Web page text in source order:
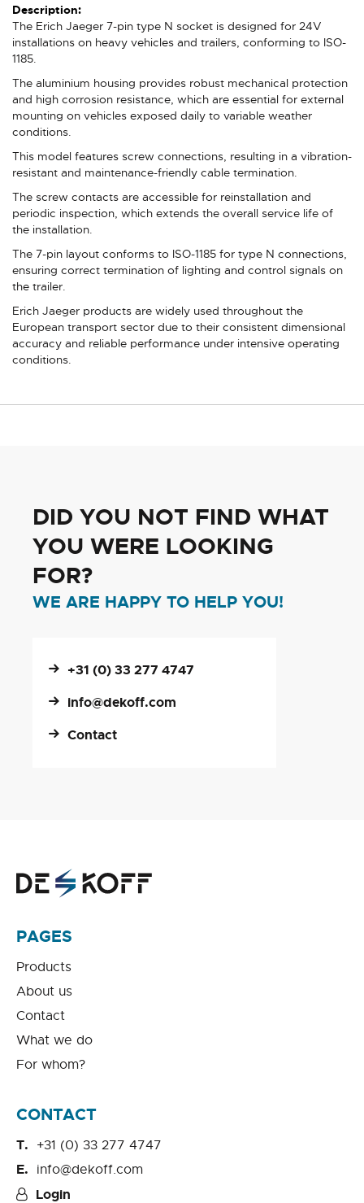
More
Information
The Erich Jaeger 7-pin type N socket is designed for 24V
installations on heavy vehicles and trailers, conforming to ISO-
1185.
The aluminium housing provides robust mechanical protection
and high corrosion resistance, which are essential for external
mounting on vehicles exposed daily to variable weather
conditions.
This model features screw connections, resulting in a vibration-
resistant and maintenance-friendly cable termination.
The screw contacts are accessible for reinstallation and
periodic inspection, which extends the overall service life of
the installation.
The 7-pin layout conforms to ISO-1185 for type N connections,
ensuring correct termination of lighting and control signals on
the trailer.
Erich Jaeger products are widely used throughout the
European transport sector due to their consistent dimensional
accuracy and reliable performance under intensive operating
conditions.
DID YOU NOT FIND WHAT
YOU WERE LOOKING
FOR?
WE ARE HAPPY TO HELP YOU!
+31 (0) 33 277 4747
info@dekoff.com
Contact
PAGES
Products
About us
Contact
What we do
For whom?
CONTACT
+31 (0) 33 277 4747
info@dekoff.com
Login